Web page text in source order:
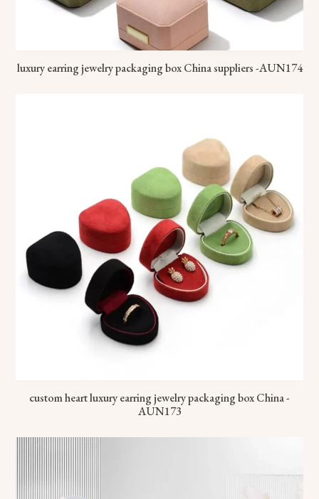
luxury earring jewelry packaging box China suppliers -AUN174
custom heart luxury earring jewelry packaging box China -
AUN173